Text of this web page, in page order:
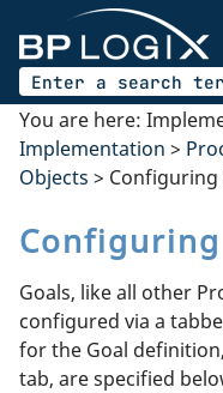
You are here:
Implementation >
Objects > Configuring
Goals, like all other
configured via a
for the Goal
tab, are specified